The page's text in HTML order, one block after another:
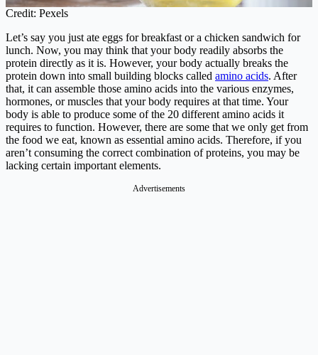
Credit: Pexels
Let’s say you just ate eggs for breakfast or a chicken sandwich for
lunch. Now, you may think that your body readily absorbs the
protein directly as it is. However, your body actually breaks the
protein down into small building blocks called amino acids. After
that, it can assemble those amino acids into the various enzymes,
hormones, or muscles that your body requires at that time. Your
body is able to produce some of the 20 different amino acids it
requires to function. However, there are some that we only get from
the food we eat, known as essential amino acids. Therefore, if you
aren’t consuming the correct combination of proteins, you may be
lacking certain important elements.
Advertisements